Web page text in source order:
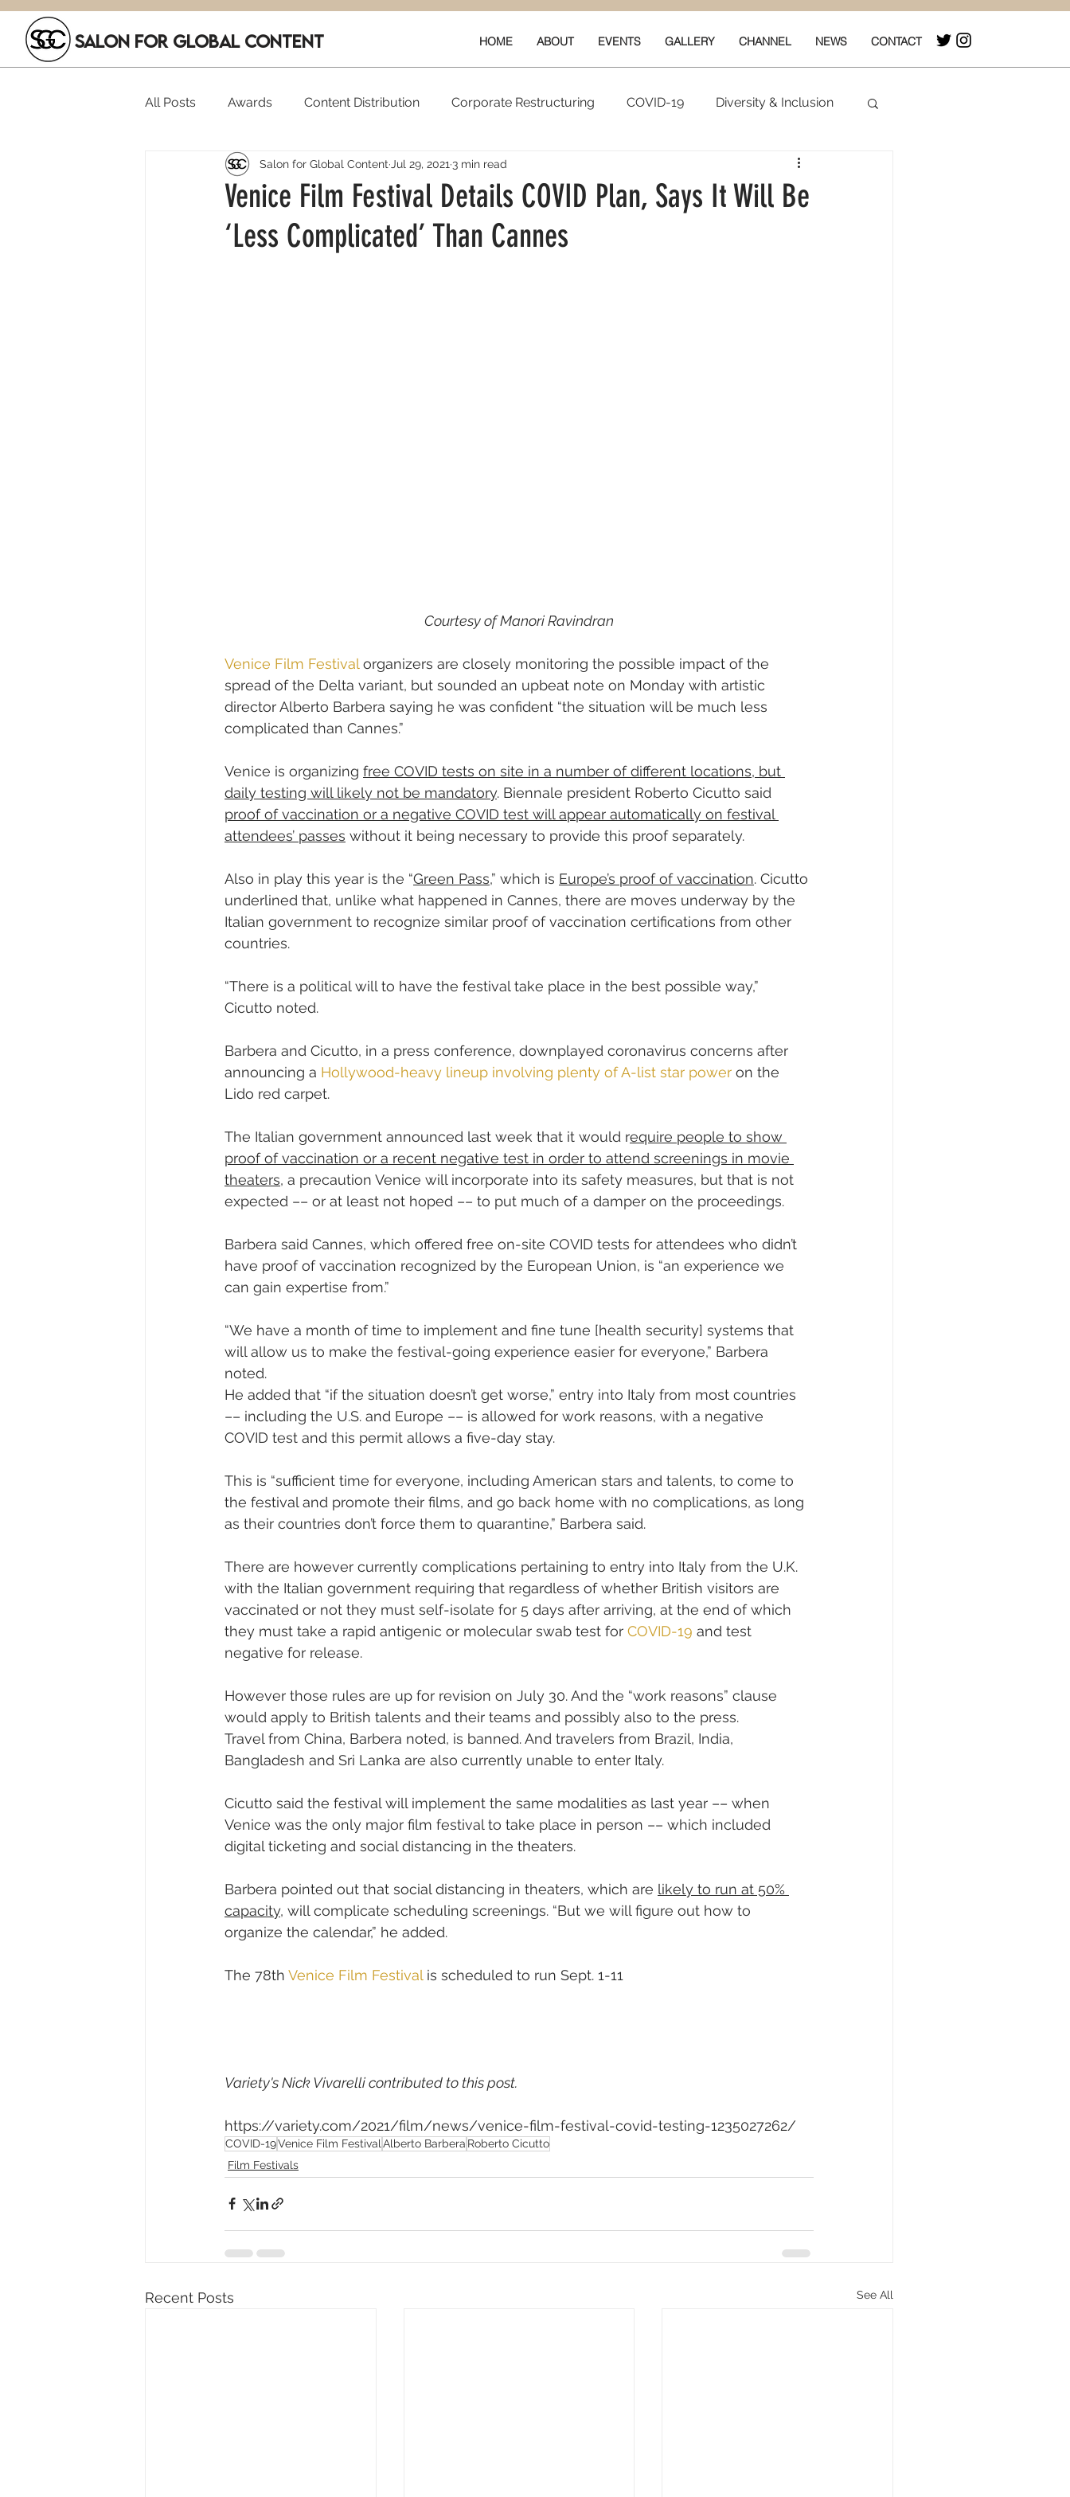
SALON FOR GLOBAL CONTENT HOME ABOUT EVENTS GALLERY CHANNEL NEWS CONTACT
All Posts Awards Content Distribution Corporate Restructuring COVID-19 Diversity & Inclusion
Executive Hires Film Festivals New Content
SGC Members Funding Quarterly Performance Guilds
Venice Film Festival Details COVID Plan, Says It Will Be
‘Less Complicated’ Than Cannes
Salon for Global Content Jul 29, 2021 3 min read
Courtesy of Manori Ravindran
Venice Film Festival organizers are closely monitoring the possible impact of the
spread of the Delta variant, but sounded an upbeat note on Monday with artistic
director Alberto Barbera saying he was confident “the situation will be much less
complicated than Cannes.”
Venice is organizing free COVID tests on site in a number of different locations, but
daily testing will likely not be mandatory. Biennale president Roberto Cicutto said
proof of vaccination or a negative COVID test will appear automatically on festival
attendees’ passes without it being necessary to provide this proof separately.
Also in play this year is the “Green Pass,” which is Europe’s proof of vaccination. Cicutto
underlined that, unlike what happened in Cannes, there are moves underway by the
Italian government to recognize similar proof of vaccination certifications from other
countries.
“There is a political will to have the festival take place in the best possible way,”
Cicutto noted.
Barbera and Cicutto, in a press conference, downplayed coronavirus concerns after
announcing a Hollywood-heavy lineup involving plenty of A-list star power on the
Lido red carpet.
The Italian government announced last week that it would require people to show
proof of vaccination or a recent negative test in order to attend screenings in movie
theaters, a precaution Venice will incorporate into its safety measures, but that is not
expected –– or at least not hoped –– to put much of a damper on the proceedings.
Barbera said Cannes, which offered free on-site COVID tests for attendees who didn’t
have proof of vaccination recognized by the European Union, is “an experience we
can gain expertise from.”
“We have a month of time to implement and fine tune [health security] systems that
will allow us to make the festival-going experience easier for everyone,” Barbera
noted.
He added that “if the situation doesn’t get worse,” entry into Italy from most countries
–– including the U.S. and Europe –– is allowed for work reasons, with a negative
COVID test and this permit allows a five-day stay.
This is “sufficient time for everyone, including American stars and talents, to come to
the festival and promote their films, and go back home with no complications, as long
as their countries don’t force them to quarantine,” Barbera said.
There are however currently complications pertaining to entry into Italy from the U.K.
with the Italian government requiring that regardless of whether British visitors are
vaccinated or not they must self-isolate for 5 days after arriving, at the end of which
they must take a rapid antigenic or molecular swab test for COVID-19 and test
negative for release.
However those rules are up for revision on July 30. And the “work reasons” clause
would apply to British talents and their teams and possibly also to the press.
Travel from China, Barbera noted, is banned. And travelers from Brazil, India,
Bangladesh and Sri Lanka are also currently unable to enter Italy.
Cicutto said the festival will implement the same modalities as last year –– when
Venice was the only major film festival to take place in person –– which included
digital ticketing and social distancing in the theaters.
Barbera pointed out that social distancing in theaters, which are likely to run at 50%
capacity, will complicate scheduling screenings. “But we will figure out how to
organize the calendar,” he added.
The 78th Venice Film Festival is scheduled to run Sept. 1-11
Variety's Nick Vivarelli contributed to this post.
https://variety.com/2021/film/news/venice-film-festival-covid-testing-1235027262/
COVID-19Venice Film Festival Alberto Barbera Roberto Cicutto
Film Festivals
Recent Posts See All